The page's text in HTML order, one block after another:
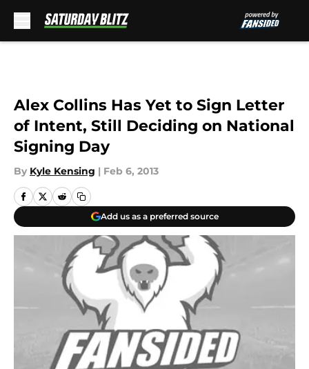
Alex Collins Has Yet to Sign Letter
of Intent, Still Deciding on National
Signing Day
By Kyle Kensing | Feb 6, 2013
Add us as a preferred source